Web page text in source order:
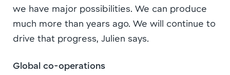
we have major possibilities. We can produce
much more than years ago. We will continue to
drive that progress, Julien says.
Global co-operations